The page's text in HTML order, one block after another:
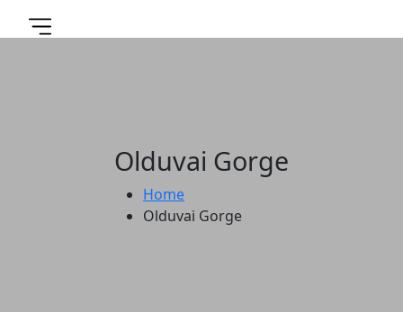
Olduvai Gorge
Home
Olduvai Gorge